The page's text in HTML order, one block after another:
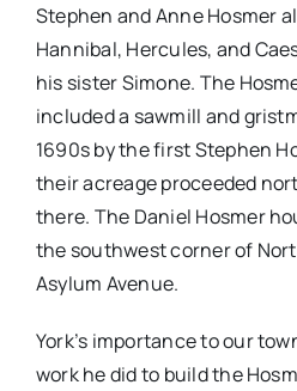
Stephen and Anne Hosmer
Hannibal, Hercules, and
his sister Simone. The
included a sawmill and
1690s by the first Stephen
their acreage proceeded
there. The Daniel Hosmer
the southwest corner of
Asylum Avenue.
York’s importance to our
work he did to build the